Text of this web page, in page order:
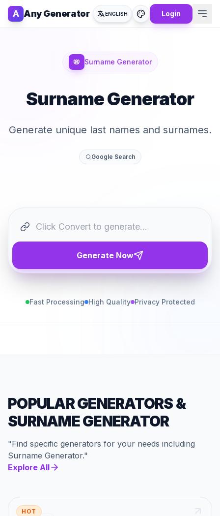
A Any Generator ENGLISH Login
📛 Surname Generator
Surname Generator
Generate unique last names and surnames.
Google Search
Generate Now
Fast Processing High Quality Privacy Protected
POPULAR GENERATORS&
SURNAME GENERATOR
"Find specific generators for your needs including
Surname Generator."
Explore All
HOT